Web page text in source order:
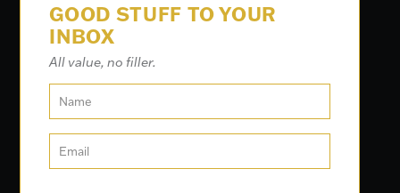
GOOD STUFF TO YOUR
INBOX
All value, no filler.